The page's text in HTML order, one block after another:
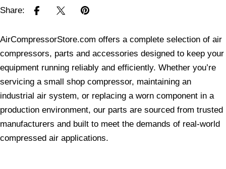
Share:
AirCompressorStore.com offers a complete selection of air
compressors, parts and accessories designed to keep your
equipment running reliably and efficiently. Whether you’re
servicing a small shop compressor, maintaining an
industrial air system, or replacing a worn component in a
production environment, our parts are sourced from trusted
manufacturers and built to meet the demands of real-world
compressed air applications.